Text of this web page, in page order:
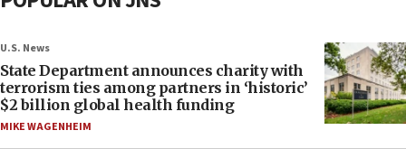
U.S. News
State Department announces charity with
terrorism ties among partners in ‘historic’
$2 billion global health funding
MIKE WAGENHEIM